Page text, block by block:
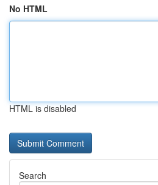
No HTML
HTML is disabled
Search